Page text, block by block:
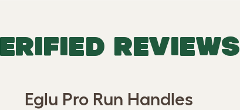
REVIEWS
Eglu Pro Run Handles